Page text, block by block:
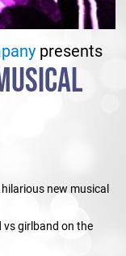
presents
new musical
vs girlband on the